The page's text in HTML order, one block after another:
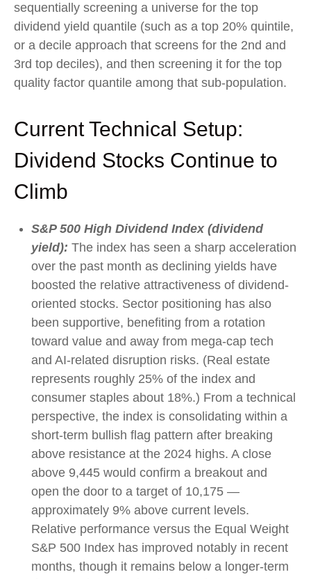
sequentially screening a universe for the top
dividend yield quantile (such as a top 20% quintile,
or a decile approach that screens for the 2nd and
3rd top deciles), and then screening it for the top
quality factor quantile among that sub-population.
Current Technical Setup:
Dividend Stocks Continue to
Climb
S&P 500 High Dividend Index (dividend
yield): The index has seen a sharp acceleration
over the past month as declining yields have
boosted the relative attractiveness of dividend-
oriented stocks. Sector positioning has also
been supportive, benefiting from a rotation
toward value and away from mega-cap tech
and AI-related disruption risks. (Real estate
represents roughly 25% of the index and
consumer staples about 18%.) From a technical
perspective, the index is consolidating within a
short-term bullish flag pattern after breaking
above resistance at the 2024 highs. A close
above 9,445 would confirm a breakout and
open the door to a target of 10,175 —
approximately 9% above current levels.
Relative performance versus the Equal Weight
S&P 500 Index has improved notably in recent
months, though it remains below a longer-term